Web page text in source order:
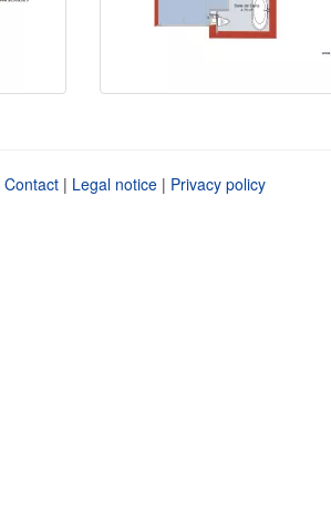
Contact | Legal notice | Privacy policy